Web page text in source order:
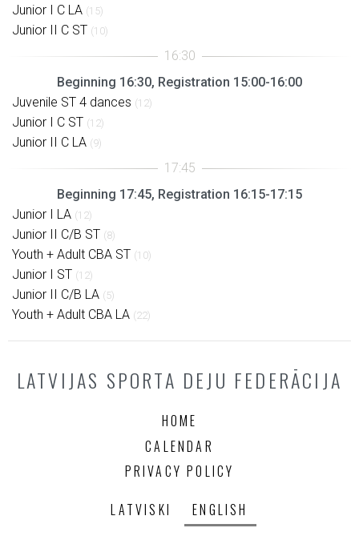
Junior I C LA (15)
Junior II C ST (10)
Beginning 16:30, Registration 15:00-16:00
Juvenile ST 4 dances (12)
Junior I C ST (12)
Junior II C LA (9)
Beginning 17:45, Registration 16:15-17:15
Junior I LA (12)
Junior II C/B ST (8)
Youth + Adult CBA ST (10)
Junior I ST (12)
Junior II C/B LA (5)
Youth + Adult CBA LA (22)
LATVIJAS SPORTA DEJU FEDERĀCIJA
HOME
CALENDAR
PRIVACY POLICY
LATVISKI ENGLISH